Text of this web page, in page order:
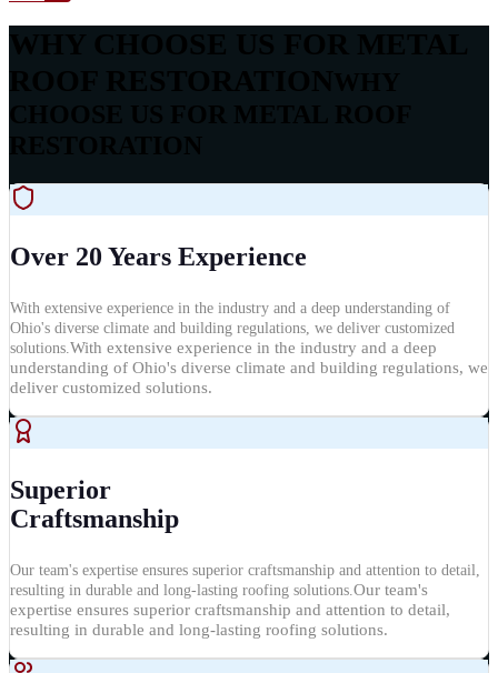
Over 20 Years Experience
With extensive experience in the industry and a deep understanding of
Ohio's diverse climate and building regulations, we deliver customized
solutions.With extensive experience in the industry and a deep
understanding of Ohio's diverse climate and building regulations, we
deliver customized solutions.
Superior
Craftsmanship
Our team's expertise ensures superior craftsmanship and attention to detail,
resulting in durable and long-lasting roofing solutions.Our team's
expertise ensures superior craftsmanship and attention to detail,
resulting in durable and long-lasting roofing solutions.